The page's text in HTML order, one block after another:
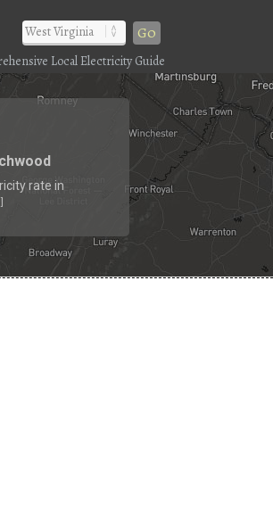
Go
Local Electricity Guide
rate in
]